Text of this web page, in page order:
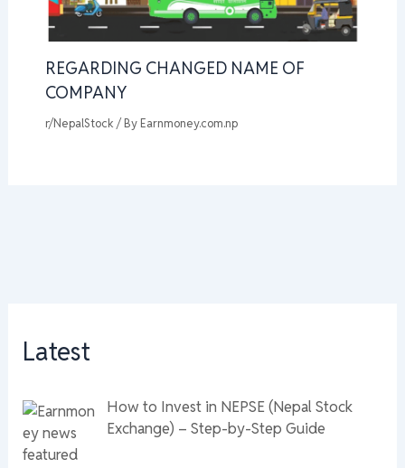
REGARDING CHANGED NAME OF
COMPANY
r/NepalStock / By Earnmoney.com.np
Latest
How to Invest in NEPSE (Nepal Stock
Exchange) – Step-by-Step Guide